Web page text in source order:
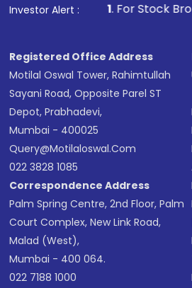
Investor Alert :
1. For Stock Broking, Prevent
Registered Office Address
Motilal Oswal Tower, Rahimtullah
Sayani Road, Opposite Parel ST
Depot, Prabhadevi,
Mumbai - 400025
Query@motilaloswal.com
022 3828 1085
Correspondence Address
Palm Spring Centre, 2nd Floor, Palm
Court Complex, New Link Road,
Malad (West),
Mumbai - 400 064.
022 7188 1000